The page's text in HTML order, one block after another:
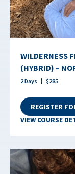
WILDERNESS
(HYBRID) –
2Days $285
REGISTER
VIEW COURSE